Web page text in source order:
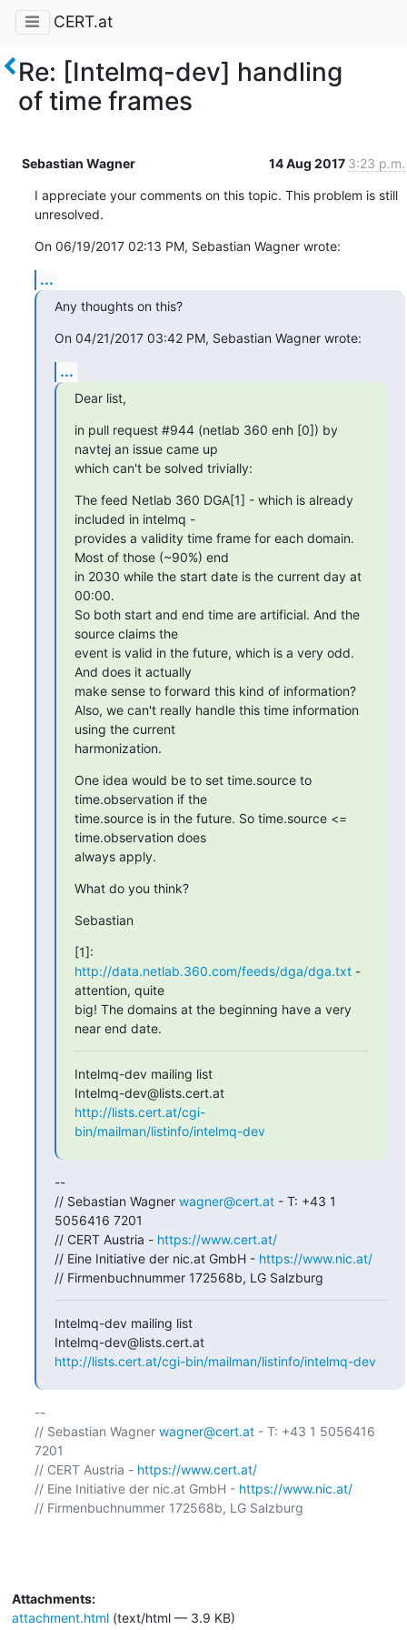
CERT.at
Re: [Intelmq-dev] handling
of time frames
Sebastian Wagner 14 Aug 2017 3:23 p.m.
I appreciate your comments on this topic. This problem is still
unresolved.
On 06/19/2017 02:13 PM, Sebastian Wagner wrote:
...
Any thoughts on this?
On 04/21/2017 03:42 PM, Sebastian Wagner wrote:
...
Dear list,
in pull request #944 (netlab 360 enh [0]) by
navtej an issue came up
which can't be solved trivially:
The feed Netlab 360 DGA[1] - which is already
included in intelmq -
provides a validity time frame for each domain.
Most of those (~90%) end
in 2030 while the start date is the current day at
00:00.
So both start and end time are artificial. And the
source claims the
event is valid in the future, which is a very odd.
And does it actually
make sense to forward this kind of information?
Also, we can't really handle this time information
using the current
harmonization.
One idea would be to set time.source to
time.observation if the
time.source is in the future. So time.source <=
time.observation does
always apply.
What do you think?
Sebastian
http://data.netlab.360.com/feeds/dga/dga.txt -
attention, quite
big! The domains at the beginning have a very
near end date.
Intelmq-dev mailing list
Intelmq-dev@lists.cert.at
http://lists.cert.at/cgi-
bin/mailman/listinfo/intelmq-dev
--
// Sebastian Wagner wagner@cert.at - T: +43 1
5056416 7201
// CERT Austria - https://www.cert.at/
// Eine Initiative der nic.at GmbH - https://www.nic.at/
// Firmenbuchnummer 172568b, LG Salzburg
Intelmq-dev mailing list
Intelmq-dev@lists.cert.at
http://lists.cert.at/cgi-bin/mailman/listinfo/intelmq-dev
--
// Sebastian Wagner wagner@cert.at - T: +43 1 5056416
7201
// CERT Austria - https://www.cert.at/
// Eine Initiative der nic.at GmbH - https://www.nic.at/
// Firmenbuchnummer 172568b, LG Salzburg
Attachments:
attachment.html(text/html — 3.9 KB)